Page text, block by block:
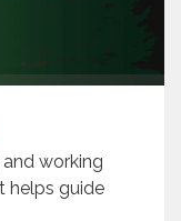
working
helps guide